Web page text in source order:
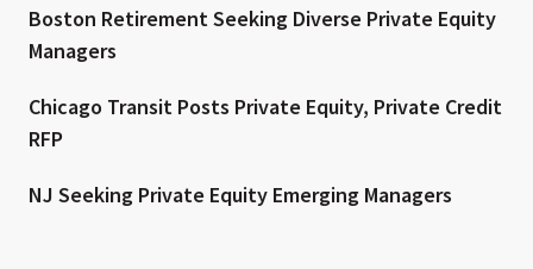
Boston Retirement Seeking Diverse Private Equity
Managers
Chicago Transit Posts Private Equity, Private Credit
RFP
NJ Seeking Private Equity Emerging Managers